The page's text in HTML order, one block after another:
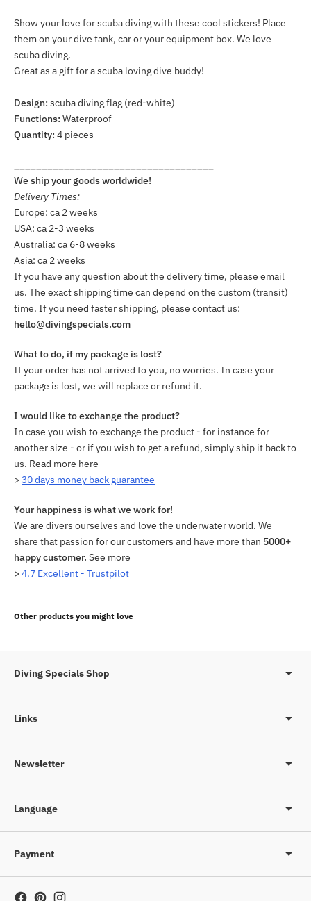
Show your love for scuba diving with these cool stickers! Place
them on your dive tank, car or your equipment box. We love
scuba diving.
Great as a gift for a scuba loving dive buddy!
Design: scuba diving flag (red-white)
Functions: Waterproof
Quantity: 4 pieces
We ship your goods worldwide!
Delivery Times:
Europe: ca 2 weeks
USA: ca 2-3 weeks
Australia: ca 6-8 weeks
Asia: ca 2 weeks
If you have any question about the delivery time, please email
us. The exact shipping time can depend on the custom (transit)
time. If you need faster shipping, please contact us:
hello@divingspecials.com
What to do, if my package is lost?
If your order has not arrived to you, no worries. In case your
package is lost, we will replace or refund it.
I would like to exchange the product?
In case you wish to exchange the product - for instance for
another size - or if you wish to get a refund, simply ship it back to
us. Read more here
> 30 days money back guarantee
Your happiness is what we work for!
We are divers ourselves and love the underwater world. We
share that passion for our customers and have more than 5000+
happy customer. See more
> 4.7 Excellent - Trustpilot
product
Other products you might love
Diving Specials Shop
Links
Newsletter
Language
Payment